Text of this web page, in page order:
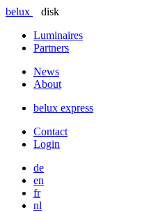
belux
disk
Luminaires
Partners
News
About
belux express
Contact
Login
de
en
fr
nl